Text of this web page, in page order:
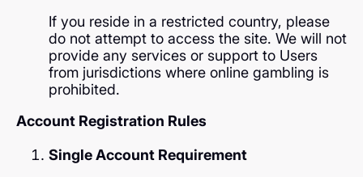
If you reside in a restricted country, please
do not attempt to access the site. We will not
provide any services or support to Users
from jurisdictions where online gambling is
prohibited.
Account Registration Rules
Single Account Requirement